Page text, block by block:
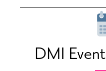
DMI